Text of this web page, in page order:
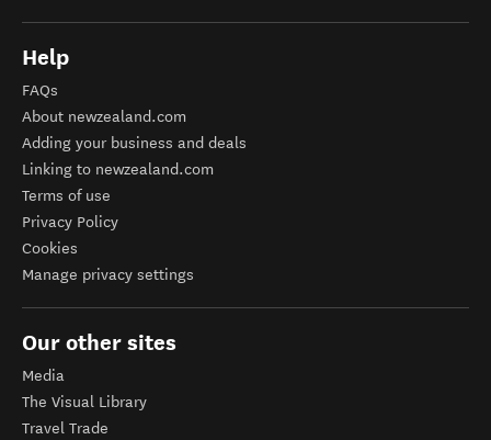
Help
FAQs
About newzealand.com
Adding your business and deals
Linking to newzealand.com
Terms of use
Privacy Policy
Cookies
Manage privacy settings
Our other sites
Media
The Visual Library
Travel Trade